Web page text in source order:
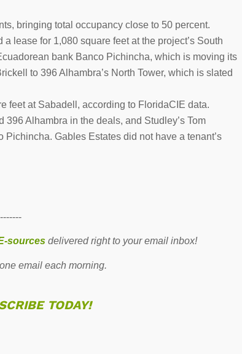
bringing total occupancy close to 50 percent.
lease for 1,080 square feet at the project’s South
bank Banco Pichincha, which is moving its
to 396 Alhambra’s North Tower, which is slated
feet at Sabadell, according to FloridaCIE data.
Alhambra in the deals, and Studley’s Tom
Gables Estates did not have a tenant’s
sources delivered right to your email inbox!
email each morning.
TODAY!